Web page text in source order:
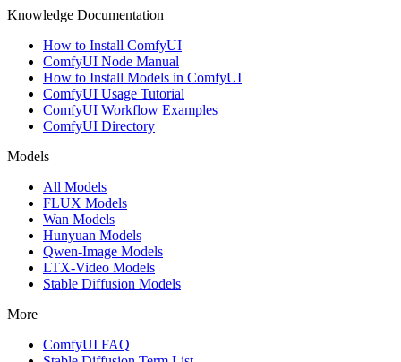
Knowledge Documentation
How to Install ComfyUI
ComfyUI Node Manual
How to Install Models in ComfyUI
ComfyUI Usage Tutorial
ComfyUI Workflow Examples
ComfyUI Directory
Models
All Models
FLUX Models
Wan Models
Hunyuan Models
Qwen-Image Models
LTX-Video Models
Stable Diffusion Models
More
ComfyUI FAQ